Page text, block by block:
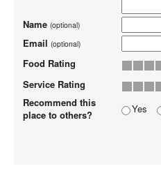
Name (optional)
Email (optional)
Food Rating
Service Rating
Recommend this
place to others?
Yes